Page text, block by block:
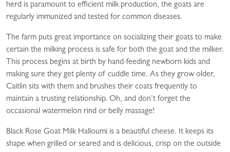
herd is paramount to efficient milk production, the goats are
regularly immunized and tested for common diseases.
The farm puts great importance on socializing their goats to make
certain the milking process is safe for both the goat and the milker.
This process begins at birth by hand-feeding newborn kids and
making sure they get plenty of cuddle time. As they grow older,
Caitlin sits with them and brushes their coats frequently to
maintain a trusting relationship. Oh, and don’t forget the
occasional watermelon rind or belly massage!
Black Rose Goat Milk Halloumi is a beautiful cheese. It keeps its
shape when grilled or seared and is delicious, crisp on the outside